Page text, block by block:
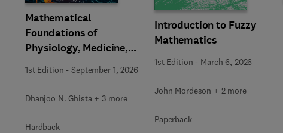
Mathematical
Foundations of
Physiology, Medicine,
1st Edition -September 1, 2026
Dhanjoo N. Ghista + 3 more
Hardback
Introduction to Fuzzy
Mathematics
1st Edition - March 6, 2026
John Mordeson + 2 more
Paperback